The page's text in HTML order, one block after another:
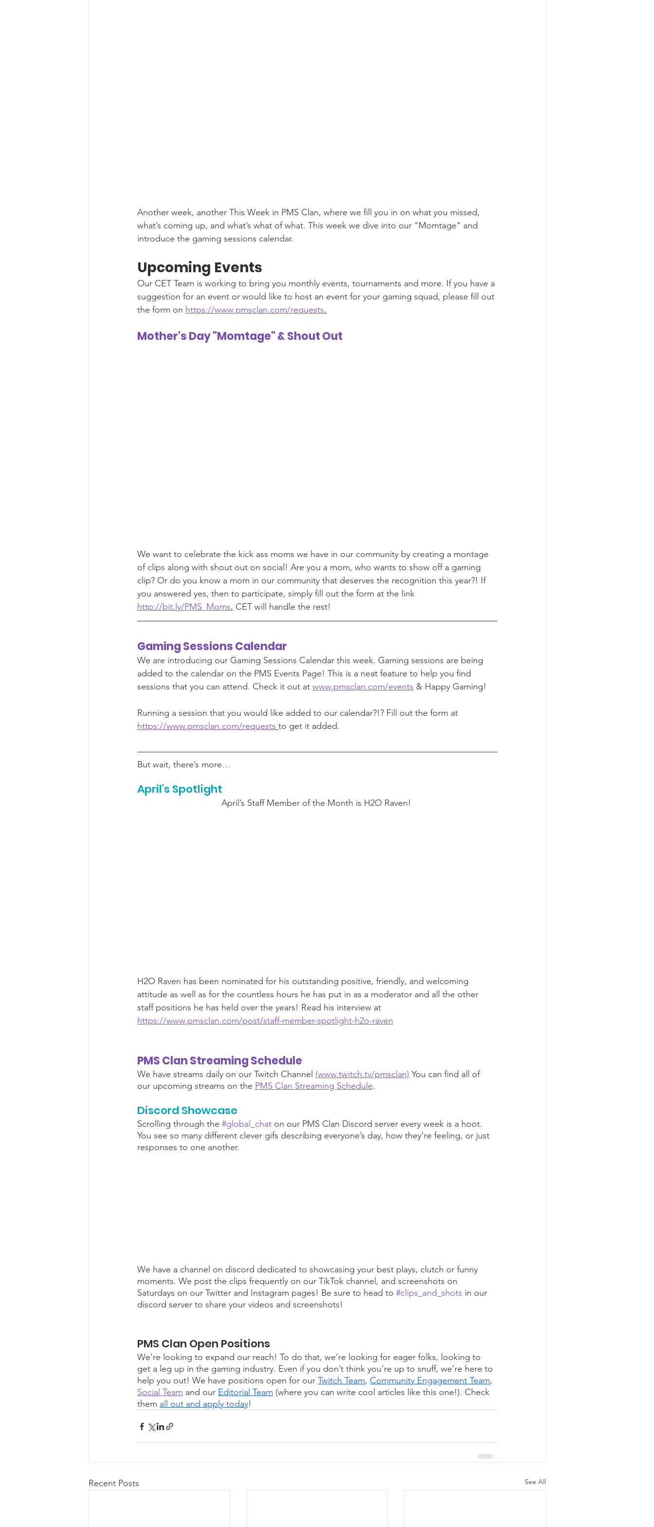
Another week, another This Week in PMS Clan, where we fill you in on what you missed,
what’s coming up, and what’s what of what. This week we dive into our "Momtage" and
introduce the gaming sessions calendar.
Upcoming Events
Our CET Team is working to bring you monthly events, tournaments and more. If you have a
suggestion for an event or would like to host an event for your gaming squad, please fill out
the form on https://www.pmsclan.com/requests.
Mother's Day "Momtage" & Shout Out
We want to celebrate the kick ass moms we have in our community by creating a montage
of clips along with shout out on social! Are you a mom, who wants to show off a gaming
clip? Or do you know a mom in our community that deserves the recognition this year?! If
you answered yes, then to participate, simply fill out the form at the link
http://bit.ly/PMS_Moms, CET will handle the rest!
Gaming Sessions Calendar
We are introducing our Gaming Sessions Calendar this week. Gaming sessions are being
added to the calendar on the PMS Events Page! This is a neat feature to help you find
sessions that you can attend. Check it out at www.pmsclan.com/events & Happy Gaming!
Running a session that you would like added to our calendar?!? Fill out the form at
https://www.pmsclan.com/requests to get it added.
But wait, there’s more…
April's Spotlight
April’s Staff Member of the Month is H2O Raven!
H2O Raven has been nominated for his outstanding positive, friendly, and welcoming
attitude as well as for the countless hours he has put in as a moderator and all the other
staff positions he has held over the years! Read his interview at
https://www.pmsclan.com/post/staff-member-spotlight-h2o-raven
PMS Clan Streaming Schedule
We have streams daily on our Twitch Channel (www.twitch.tv/pmsclan) You can find all of
our upcoming streams on the PMS Clan Streaming Schedule.
Discord Showcase
Scrolling through the #global_chat on our PMS Clan Discord server every week is a hoot.
You see so many different clever gifs describing everyone’s day, how they’re feeling, or just
responses to one another.
We have a channel on discord dedicated to showcasing your best plays, clutch or funny
moments. We post the clips frequently on our TikTok channel, and screenshots on
Saturdays on our Twitter and Instagram pages! Be sure to head to #clips_and_shots in our
discord server to share your videos and screenshots!
PMS Clan Open Positions
We’re looking to expand our reach! To do that, we’re looking for eager folks, looking to
get a leg up in the gaming industry. Even if you don’t think you’re up to snuff, we’re here to
help you out! We have positions open for our Twitch Team, Community Engagement Team,
Social Team and our Editorial Team (where you can write cool articles like this one!). Check
them all out and apply today!
Recent Posts See All